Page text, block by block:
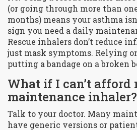
(or going through more than
months) means your asthma
sign you need a daily
Rescue inhalers don’t reduce
just mask symptoms. Relying
putting a bandage on a broken
What if I can’t afford
maintenance inhaler?
Talk to your doctor. Many
have generic versions or